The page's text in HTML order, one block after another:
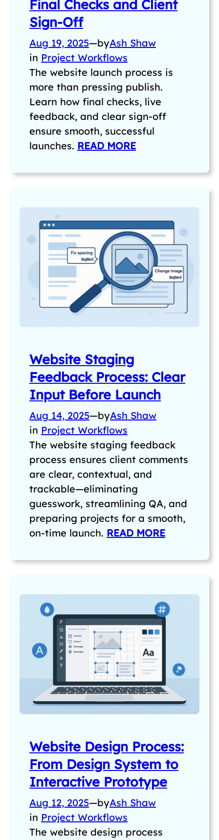
Final Checks and Client
Sign-Off
Aug 19, 2025—byAsh Shaw
in Project Workflows
The website launch process is
more than pressing publish.
Learn how final checks, live
feedback, and clear sign-off
ensure smooth, successful
launches. READ MORE
Website Staging
Feedback Process: Clear
Input Before Launch
Aug 14, 2025—byAsh Shaw
in Project Workflows
The website staging feedback
process ensures client comments
are clear, contextual, and
trackable—eliminating
guesswork, streamlining QA, and
preparing projects for a smooth,
on-time launch. READ MORE
Website Design Process:
From Design System to
Interactive Prototype
Aug 12, 2025—byAsh Shaw
in Project Workflows
The website design process